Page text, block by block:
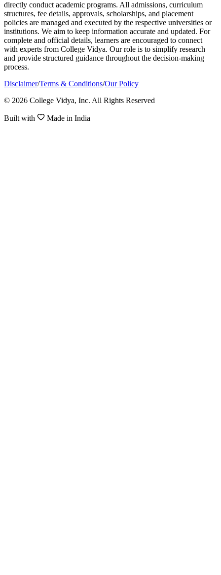
directly conduct academic programs. All admissions, curriculum
structures, fee details, approvals, scholarships, and placement
policies are managed and executed by the respective universities or
institutions. We aim to keep information accurate and updated. For
complete and official details, learners are encouraged to connect
with experts from College Vidya. Our role is to simplify research
and provide structured guidance throughout the decision-making
process.
Disclaimer/Terms & Conditions/Our Policy
© 2026 College Vidya, Inc. All Rights Reserved
Built with Made in India